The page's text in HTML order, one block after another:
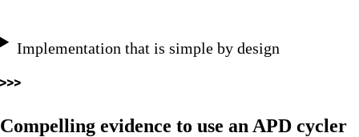
Implementation that is simple by design
Compelling evidence to use an APD cycler